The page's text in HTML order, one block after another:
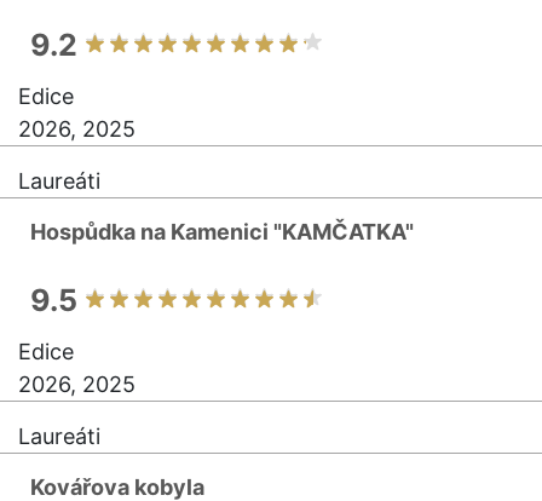
9.2
Edice
2026, 2025
Laureáti
Hospůdka na Kamenici "KAMČATKA"
9.5
Edice
2026, 2025
Laureáti
Kovářova kobyla